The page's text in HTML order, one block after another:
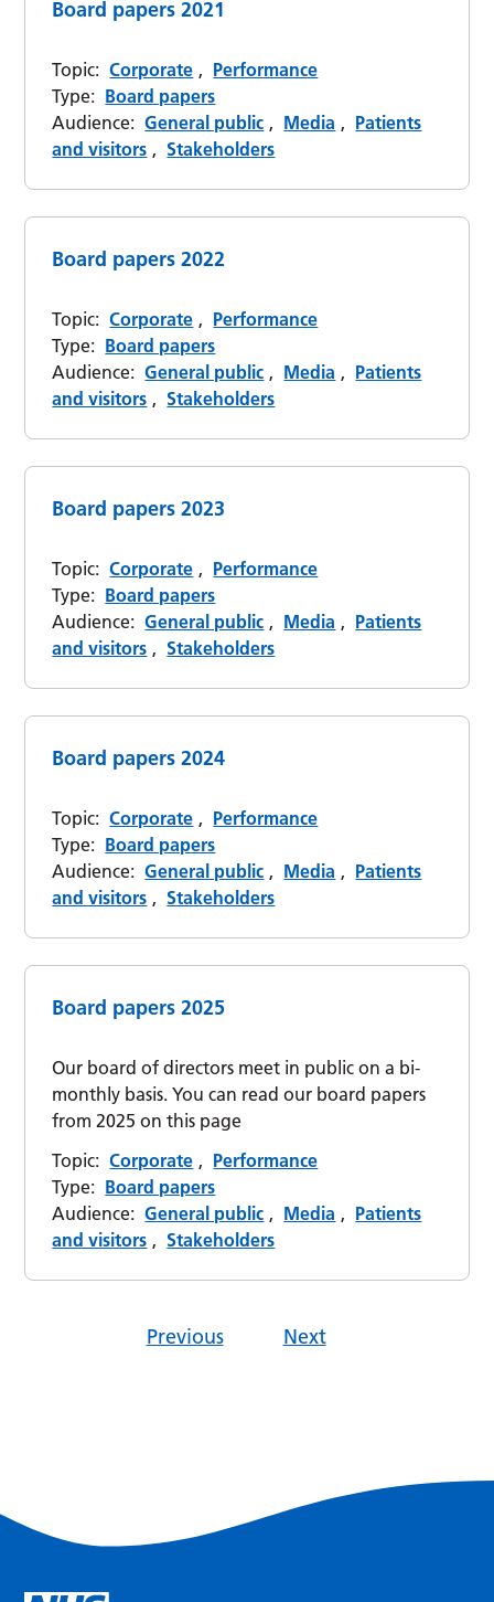
Board papers 2021
Topic: Corporate , Performance
Type: Board papers
Audience: General public , Media , Patients
and visitors , Stakeholders
Board papers 2022
Topic: Corporate , Performance
Type: Board papers
Audience: General public , Media , Patients
and visitors , Stakeholders
Board papers 2023
Topic: Corporate , Performance
Type: Board papers
Audience: General public , Media , Patients
and visitors , Stakeholders
Board papers 2024
Topic: Corporate , Performance
Type: Board papers
Audience: General public , Media , Patients
and visitors , Stakeholders
Board papers 2025
Our board of directors meet in public on a bi-
monthly basis. You can read our board papers
from 2025 on this page
Topic: Corporate , Performance
Type: Board papers
Audience: General public , Media , Patients
and visitors , Stakeholders
Previous Next